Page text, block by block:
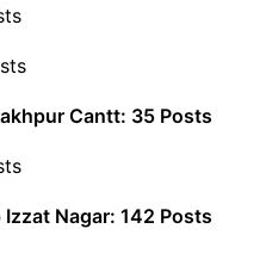
Cantt: 35 Posts
Nagar: 142 Posts